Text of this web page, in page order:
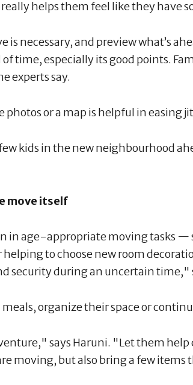
helps them feel like they have
is necessary, and preview what’s
time, especially its good points.
experts say.
photos or a map is helpful in easing
kids in the new neighbourhood
move itself
in age-appropriate moving tasks —
to choose new room
security during an uncertain time,"
meals, organize their space or
says Haruni. "Let them
moving, but also bring a few items